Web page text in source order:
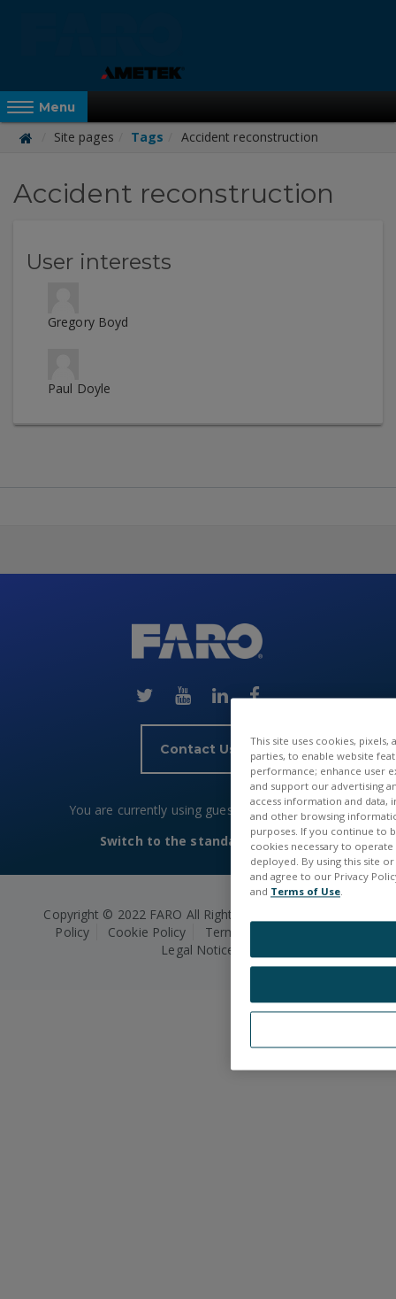
Reveal Off-Canvas Navigation
Menu
Site pages Tags Accident reconstruction
FARO
Accident reconstruction
User interests
Gregory Boyd
Paul Doyle
(new
HTML
block)
Contact Us
You are currently using guest access Log in
Switch to the standard theme
Copyright © 2022 FARO All Rights Reserved.
Policy
Cookie Policy
Terms and Conditions
Legal Notice
This site uses cookies,
parties, to enable website
performance; enhance user
and support our advertising
access information and data,
and other browsing
purposes. If you continue to
cookies necessary to
deployed. By using this site or
and agree to our Privacy
and Terms of Use.